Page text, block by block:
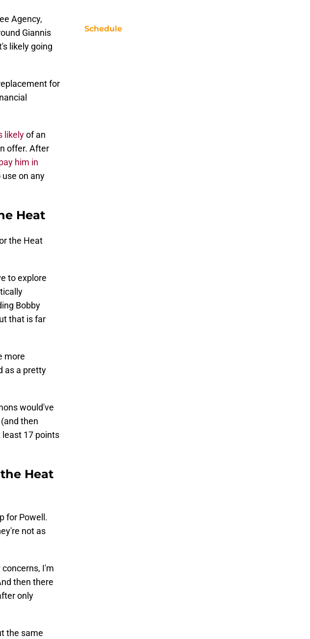
Agency,
Giannis
likely going
for
likelyof an
offer. After
him in
on any
Heat
the Heat
to explore
Bobby
that is far
more
as a pretty
would've
then
least 17 points
Heat
for Powell.
not as
I'm
then there
only
the same
Schedule